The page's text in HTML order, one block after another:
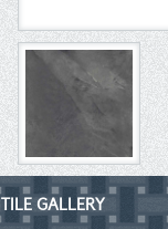
TILE GALLERY